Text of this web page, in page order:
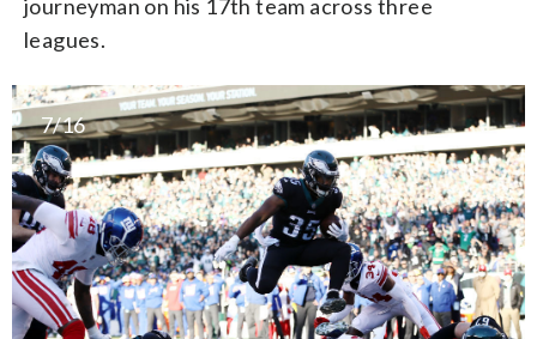
journeyman on his 17th team across three
leagues.
7/16